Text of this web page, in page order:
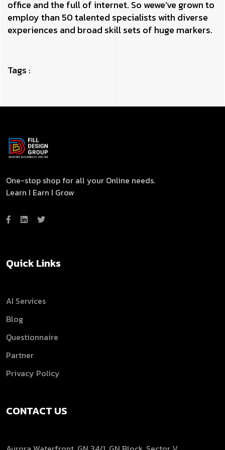
office and the full of internet. So wewe’ve grown to
employ than 50 talented specialists with diverse
experiences and broad skill sets of huge markers.
Tags :
One-stop shop for all your Online needs.
Learn I Earn I Grow
Quick Links
AI Services
Blog
Questionnaire
Partner
Privacy Policy
CONTACT US